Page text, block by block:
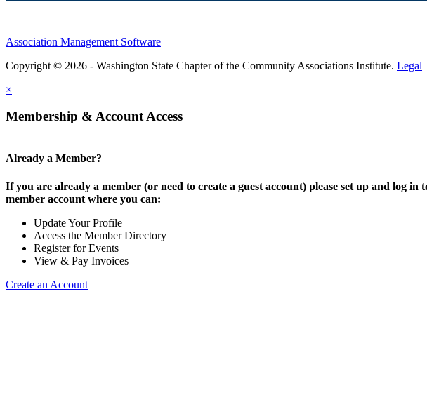
Association Management Software
Copyright © 2026 - Washington State Chapter of the Community Associations Institute. Legal
×
Membership & Account Access
Already a Member?
If you are already a member (or need to create a guest account) please set up and log in
member account where you can:
Update Your Profile
Access the Member Directory
Register for Events
View & Pay Invoices
Create an Account